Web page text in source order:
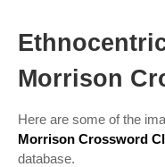
Morrison
Here are some of the
Morrison Crossword
database.